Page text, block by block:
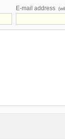
E-mail address